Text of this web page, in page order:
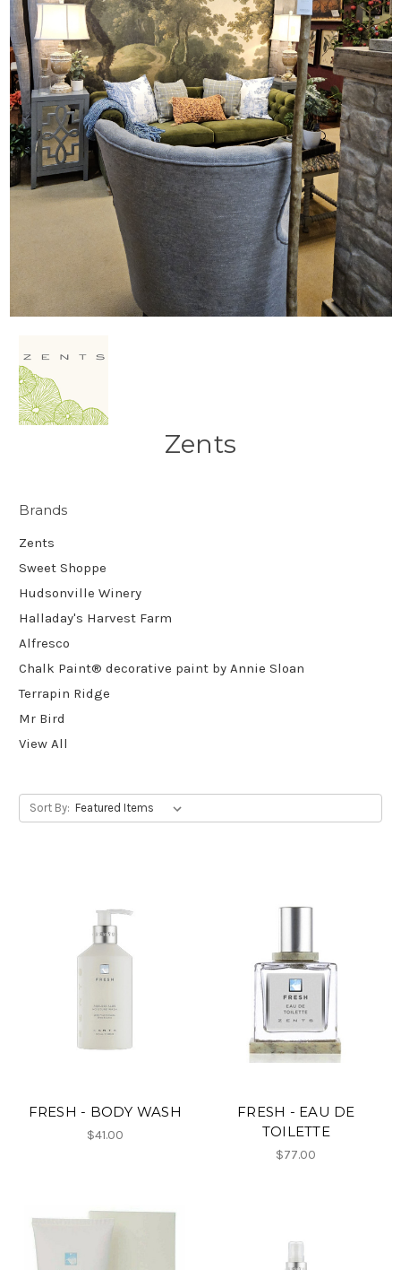
Zents
Brands
Zents
Sweet Shoppe
Hudsonville Winery
Halladay's Harvest Farm
Alfresco
Chalk Paint® decorative paint by Annie Sloan
Terrapin Ridge
Mr Bird
View All
Sort By:
FRESH - BODY WASH
$41.00
FRESH - EAU DE
TOILETTE
$77.00